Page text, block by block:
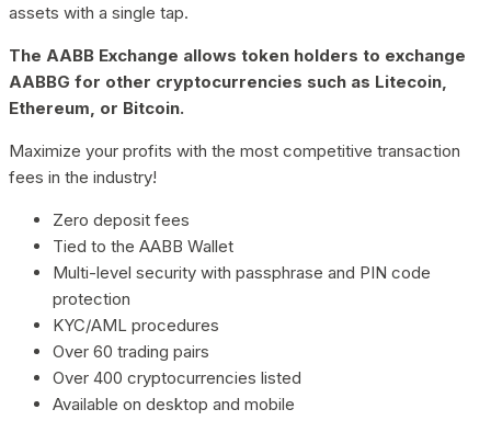
assets with a single tap.
The AABB Exchange allows token holders to exchange
AABBG for other cryptocurrencies such as Litecoin,
Ethereum, or Bitcoin.
Maximize your profits with the most competitive transaction
fees in the industry!
Zero deposit fees
Tied to the AABB Wallet
Multi-level security with passphrase and PIN code
protection
KYC/AML procedures
Over 60 trading pairs
Over 400 cryptocurrencies listed
Available on desktop and mobile